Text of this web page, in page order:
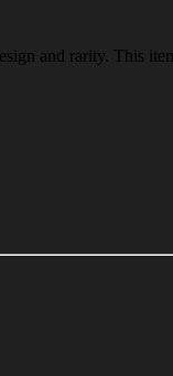
and rarity. This